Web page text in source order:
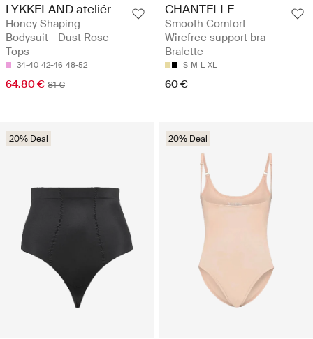
LYKKELAND ateliér
Honey Shaping
Bodysuit - Dust Rose -
Tops
34-40 42-46 48-52
64.80 € 81 €
CHANTELLE
Smooth Comfort
Wirefree support bra -
Bralette
S M L XL
60 €
20% Deal 20% Deal